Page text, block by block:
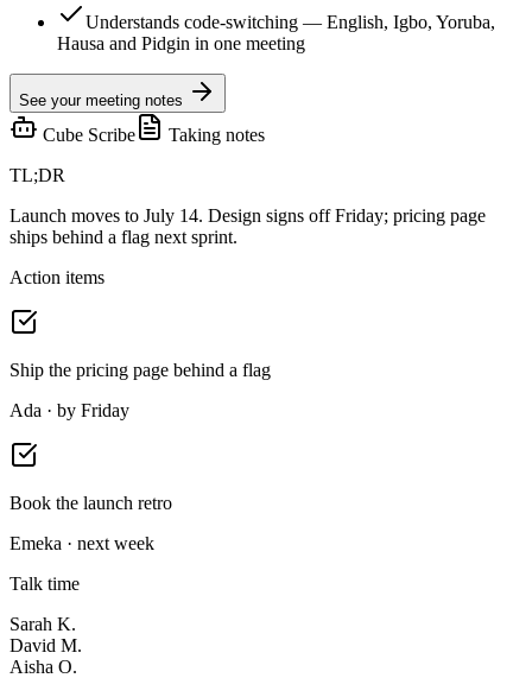
Understands code-switching — English, Igbo, Yoruba,
Hausa and Pidgin in one meeting
See your meeting notes
Cube Scribe
Taking notes
TL;DR
Launch moves to July 14. Design signs off Friday; pricing page
ships behind a flag next sprint.
Action items
Ship the pricing page behind a flag
Ada · by Friday
Book the launch retro
Emeka · next week
Talk time
Sarah K.
David M.
Aisha O.